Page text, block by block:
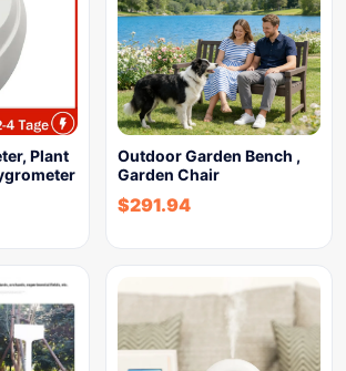
Plant
Outdoor Garden Bench ,
Garden Chair
$291.94